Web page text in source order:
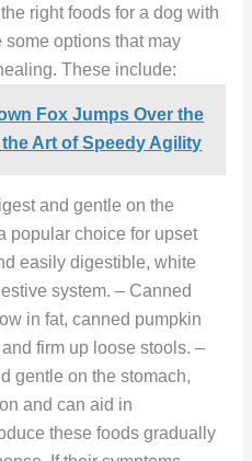
right foods for a dog with
some options that may
These include:
Fox Jumps Over the
Art of Speedy Agility
and gentle on the
popular choice for upset
easily digestible, white
system. – Canned
in fat, canned pumpkin
firm up loose stools. –
gentle on the stomach,
and can aid in
these foods gradually